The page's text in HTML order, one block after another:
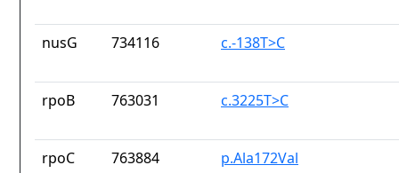
nusG 734116 c.-138T>C
rpoB 763031 c.3225T>C
rpoC 763884 p.Ala172Val